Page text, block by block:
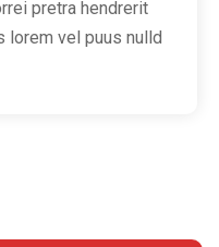
pretra hendrerit
lorem vel puus nulld